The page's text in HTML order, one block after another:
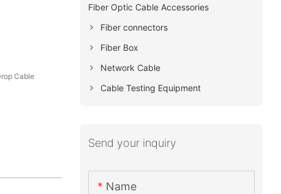
Cable
Fiber Optic Cable Accessories
Fiber connectors
Fiber Box
Network Cable
Cable Testing Equipment
Send your inquiry
Name